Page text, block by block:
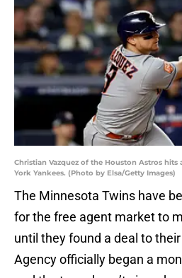
Christian Vazquez of the Houston Astros hits
York Yankees. (Photo by Elsa/Getty Images)
The Minnesota Twins have
for the free agent market to
until they found a deal to
Agency officially began a